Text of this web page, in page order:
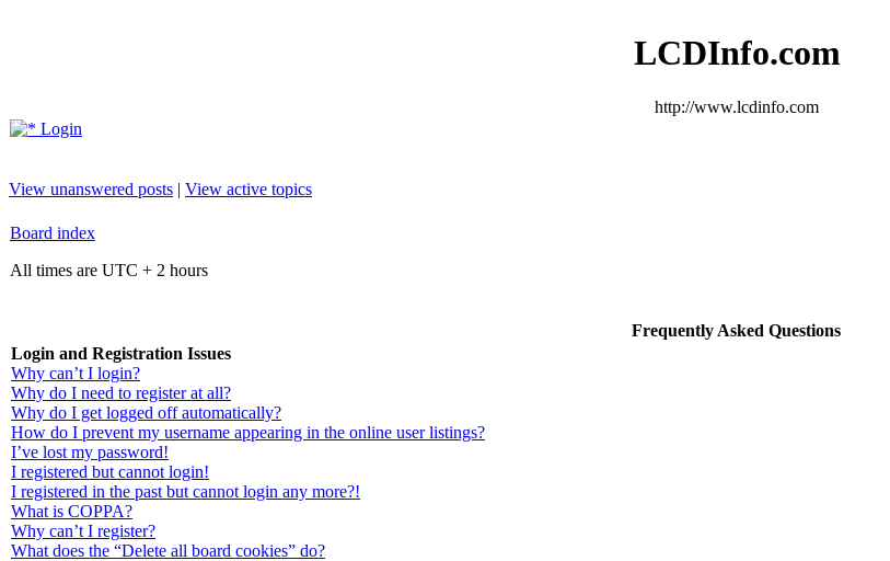
LCDInfo.com
http://www.lcdinfo.com
Login
View unanswered posts | View active topics
Board index
All times are UTC + 2 hours
Frequently Asked Questions
Login and Registration Issues
Why can’t I login?
Why do I need to register at all?
Why do I get logged off automatically?
How do I prevent my username appearing in the online user listings?
I’ve lost my password!
I registered but cannot login!
I registered in the past but cannot login any more?!
What is COPPA?
Why can’t I register?
What does the “Delete all board cookies” do?